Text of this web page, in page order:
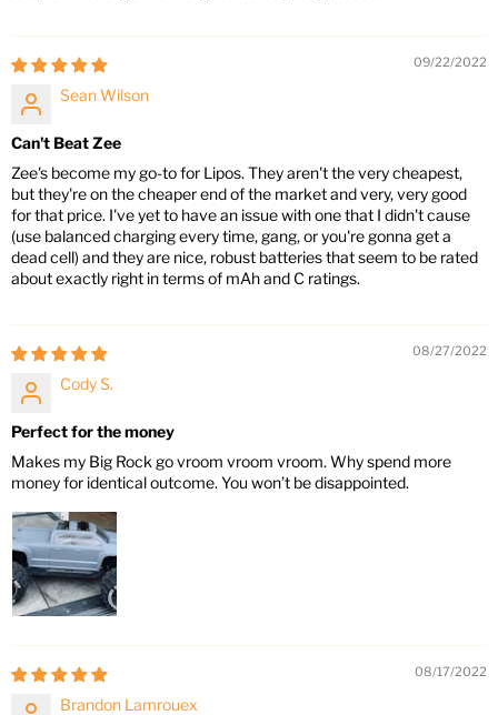
09/22/2022
Sean Wilson
Can't Beat Zee
Zee's become my go-to for Lipos. They aren't the very cheapest,
but they're on the cheaper end of the market and very, very good
for that price. I've yet to have an issue with one that I didn't cause
(use balanced charging every time, gang, or you're gonna get a
dead cell) and they are nice, robust batteries that seem to be rated
about exactly right in terms of mAh and C ratings.
08/27/2022
Cody S.
Perfect for the money
Makes my Big Rock go vroom vroom vroom. Why spend more
money for identical outcome. You won’t be disappointed.
08/17/2022
Brandon Lamrouex